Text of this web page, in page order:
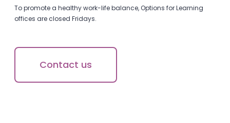
To promote a healthy work-life balance, Options for Learning
offices are closed Fridays.
Contact us